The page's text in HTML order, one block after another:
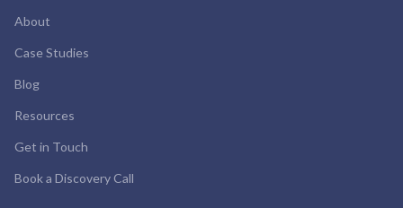
About
Case Studies
Blog
Resources
Get in Touch
Book a Discovery Call